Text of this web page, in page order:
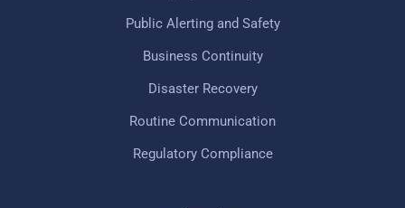
Public Alerting and Safety
Business Continuity
Disaster Recovery
Routine Communication
Regulatory Compliance